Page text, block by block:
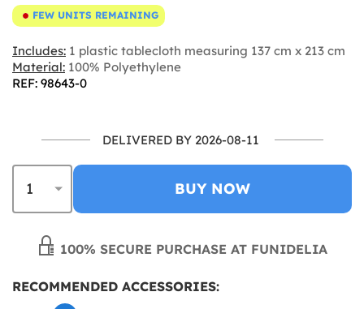
FEW UNITS REMAINING
Includes: 1 plastic tablecloth measuring 137 cm x 213 cm
Material: 100% Polyethylene
REF: 98643-0
DELIVERED BY 2026-08-11
BUY NOW
100% SECURE PURCHASE AT FUNIDELIA
RECOMMENDED ACCESSORIES: